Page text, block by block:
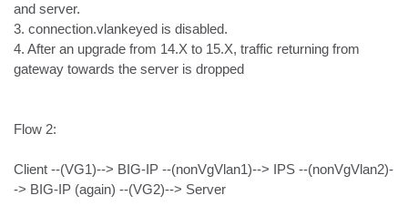
and server.
3. connection.vlankeyed is disabled.
4. After an upgrade from 14.X to 15.X, traffic returning from
gateway towards the server is dropped
Flow 2:
Client --(VG1)--> BIG-IP --(nonVgVlan1)--> IPS --(nonVgVlan2)-
-> BIG-IP (again) --(VG2)--> Server